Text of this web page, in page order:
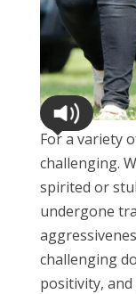
For a variety
challenging.
spirited or
undergone
challenging
positivity, and